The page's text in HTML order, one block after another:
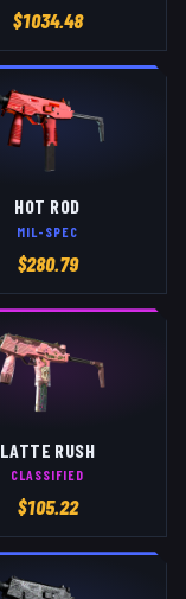
$1034.48
HOT ROD
MIL-SPEC
$280.79
LATTE RUSH
CLASSIFIED
$105.22